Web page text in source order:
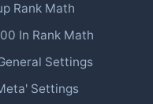
Rank Math
In Rank Math
Settings
Settings